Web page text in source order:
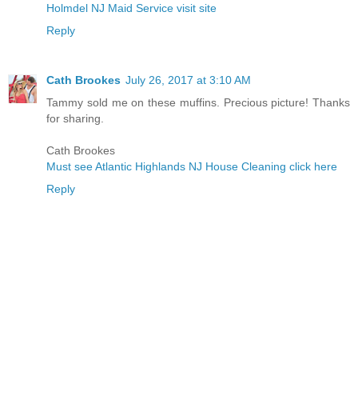
Holmdel NJ Maid Service visit site
Reply
Cath Brookes July 26, 2017 at 3:10 AM
Tammy sold me on these muffins. Precious picture! Thanks
for sharing.
Cath Brookes
Must see Atlantic Highlands NJ House Cleaning click here
Reply